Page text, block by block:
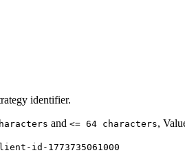
identifier.
and <= 64 characters,
id-1773735061000